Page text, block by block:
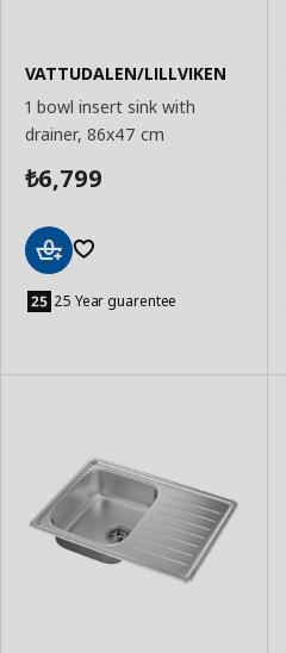
VATTUDALEN/LILLVIKEN
1 bowl insert sink with
drainer, 86x47 cm
₺6,799
to
Basket
25 Year guarentee